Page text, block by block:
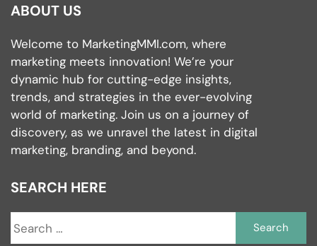
ABOUT US
Welcome to MarketingMMI.com, where
marketing meets innovation! We’re your
dynamic hub for cutting-edge insights,
trends, and strategies in the ever-evolving
world of marketing. Join us on a journey of
discovery, as we unravel the latest in digital
marketing, branding, and beyond.
SEARCH HERE